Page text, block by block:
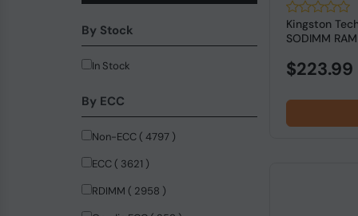
Cisco Systems (40)
Transcend Information UK LTD (28)
V7 (27)
Adata (22)
QNAP (21)
Patriot Memory (11)
PICOPC (9)
By Stock
In Stock
By ECC
Non-ECC ( 4797 )
ECC ( 3621 )
RDIMM ( 2958 )
Kingston
SODIMM
$223.99